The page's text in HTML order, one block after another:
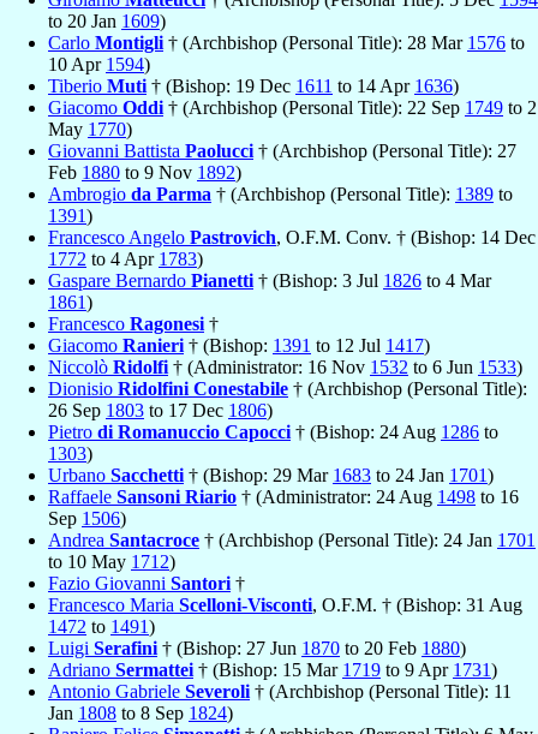
to 20 Jan 1609)
Carlo Montigli † (Archbishop (Personal Title): 28 Mar 1576 to
10 Apr 1594)
Tiberio Muti † (Bishop: 19 Dec 1611 to 14 Apr 1636)
Giacomo Oddi † (Archbishop (Personal Title): 22 Sep 1749 to 2
May 1770)
Giovanni Battista Paolucci † (Archbishop (Personal Title): 27
Feb 1880 to 9 Nov 1892)
Ambrogio da Parma † (Archbishop (Personal Title): 1389 to
1391)
Francesco Angelo Pastrovich, O.F.M. Conv. † (Bishop: 14 Dec
1772 to 4 Apr 1783)
Gaspare Bernardo Pianetti † (Bishop: 3 Jul 1826 to 4 Mar
1861)
Francesco Ragonesi †
Giacomo Ranieri † (Bishop: 1391 to 12 Jul 1417)
Niccolò Ridolfi † (Administrator: 16 Nov 1532 to 6 Jun 1533)
Dionisio Ridolfini Conestabile † (Archbishop (Personal Title):
26 Sep 1803 to 17 Dec 1806)
Pietro di Romanuccio Capocci † (Bishop: 24 Aug 1286 to
1303)
Urbano Sacchetti † (Bishop: 29 Mar 1683 to 24 Jan 1701)
Raffaele Sansoni Riario † (Administrator: 24 Aug 1498 to 16
Sep 1506)
Andrea Santacroce † (Archbishop (Personal Title): 24 Jan 1701
to 10 May 1712)
Fazio Giovanni Santori †
Francesco Maria Scelloni-Visconti, O.F.M. † (Bishop: 31 Aug
1472 to 1491)
Luigi Serafini † (Bishop: 27 Jun 1870 to 20 Feb 1880)
Adriano Sermattei † (Bishop: 15 Mar 1719 to 9 Apr 1731)
Antonio Gabriele Severoli † (Archbishop (Personal Title): 11
Jan 1808 to 8 Sep 1824)